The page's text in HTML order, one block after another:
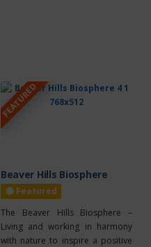
FEATURED
Beaver Hills Biosphere
Featured
The Beaver Hills Biosphere –
Living and working in harmony
with nature to inspire a positive